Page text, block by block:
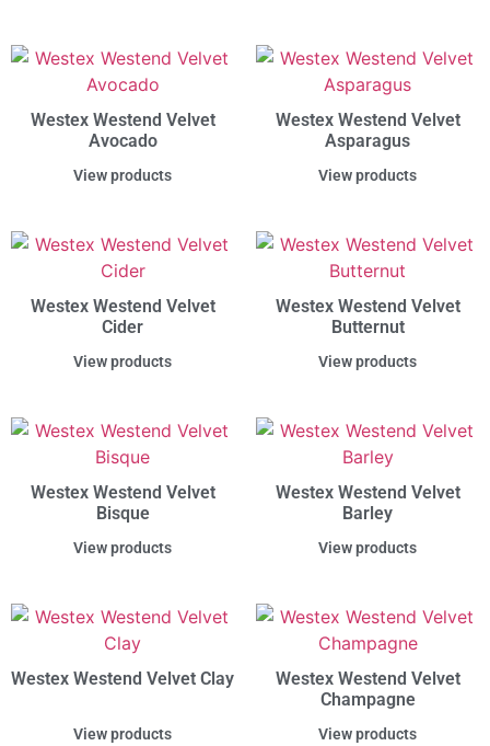
Westex Westend Velvet
Avocado
View products
Westex Westend Velvet
Asparagus
View products
Westex Westend Velvet
Cider
View products
Westex Westend Velvet
Butternut
View products
Westex Westend Velvet
Bisque
View products
Westex Westend Velvet
Barley
View products
Westex Westend Velvet Clay
View products
Westex Westend Velvet
Champagne
View products